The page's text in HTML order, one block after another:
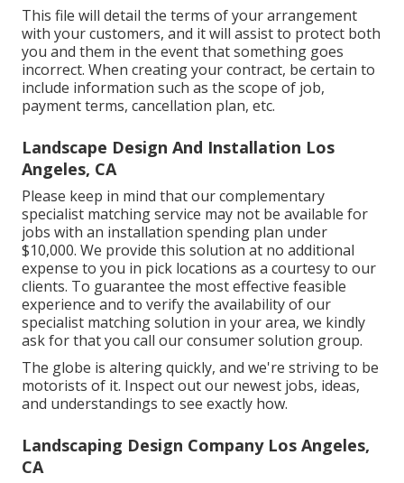
This file will detail the terms of your arrangement
with your customers, and it will assist to protect both
you and them in the event that something goes
incorrect. When creating your contract, be certain to
include information such as the scope of job,
payment terms, cancellation plan, etc.
Landscape Design And Installation Los
Angeles, CA
Please keep in mind that our complementary
specialist matching service may not be available for
jobs with an installation spending plan under
$10,000. We provide this solution at no additional
expense to you in pick locations as a courtesy to our
clients. To guarantee the most effective feasible
experience and to verify the availability of our
specialist matching solution in your area, we kindly
ask for that you call our consumer solution group.
The globe is altering quickly, and we're striving to be
motorists of it. Inspect out our newest jobs, ideas,
and understandings to see exactly how.
Landscaping Design Company Los Angeles,
CA